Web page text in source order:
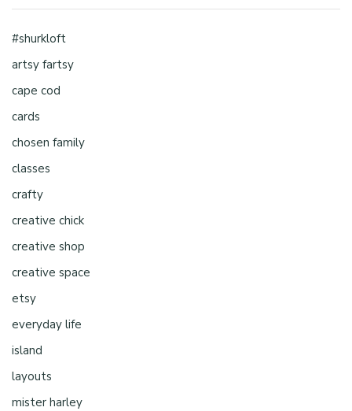
#shurkloft
artsy fartsy
cape cod
cards
chosen family
classes
crafty
creative chick
creative shop
creative space
etsy
everyday life
island
layouts
mister harley